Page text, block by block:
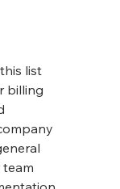
list
billing